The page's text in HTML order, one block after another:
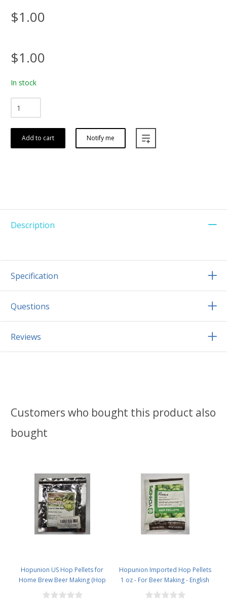
$1.00
$1.00
In stock
Add to cart Notify me
Description
Specification
Questions
Reviews
Customers who bought this product also
bought
Hopunion US Hop Pellets for
Home Brew Beer Making (Hop
Hash Crystal - Limited)Old stock
Hopunion Imported Hop Pellets
1 oz - For Beer Making - English
Fuggle Old Stock